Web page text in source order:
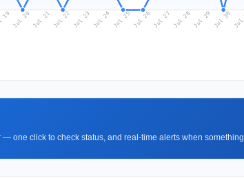
Jul 20 Jul 21 Jul 22 Jul 23 Jul 24 Jul 25 Jul 26Jul 27 Jul 28Jul 29 Jul 30
one click to check status, and real-time alerts when something